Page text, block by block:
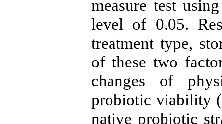
measure test
level of 0.05.
treatment type,
of these two
changes of
probiotic viability
native probiotic